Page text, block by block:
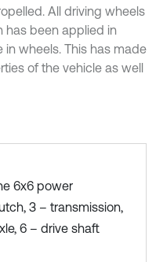
All driving wheels
has been applied in
wheels. This has made
of the vehicle as well
6x6 power
3 – transmission,
6 – drive shaft